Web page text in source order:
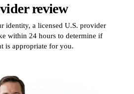
review
identity, a licensed U.S. provider
within 24 hours to determine if
is appropriate for you.